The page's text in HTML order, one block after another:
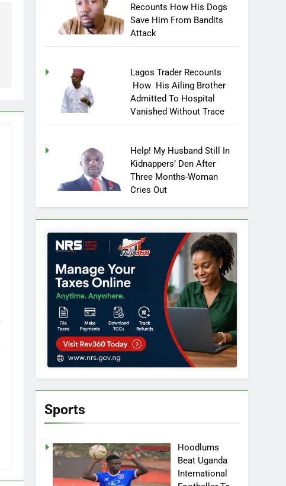
Recounts How His Dogs
Save Him From Bandits
Attack
Lagos Trader Recounts
How His Ailing Brother
Admitted To Hospital
Vanished Without Trace
Help! My Husband Still In
Kidnappers’ Den After
Three Months-Woman
Cries Out
Sports
Hoodlums
Beat Uganda
International